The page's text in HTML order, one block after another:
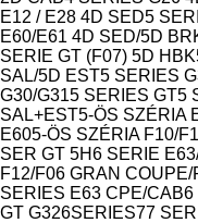
E12 / E28 4D SED5
E60/E61 4D SED/5D
SERIE GT (F07) 5D HBK
SAL/5D EST5 SERIES
G30/G315 SERIES GT5
SAL+EST5-ÖS SZÉRIA
E605-ÖS SZÉRIA F10/
SER GT 5H6 SERIE
F12/F06 GRAN
SERIES E63 CPE/CAB6
GT G326SERIES77